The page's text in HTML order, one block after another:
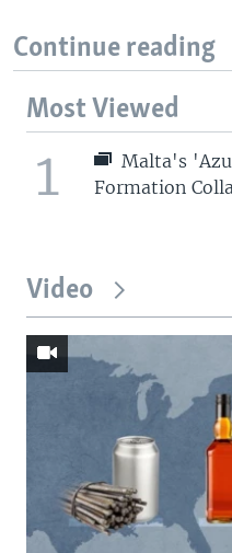
Continue reading
Most Viewed
1
Malta's
Formation
Video